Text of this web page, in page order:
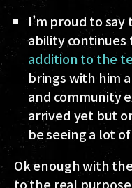
I’m proud to say
ability continues
addition to the
brings with him
and community
arrived yet but
be seeing a lot
Ok enough with
to the real